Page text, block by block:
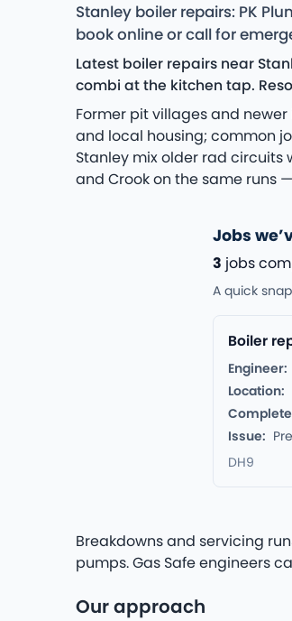
Stanley boiler repairs: PK
book online or call for
Latest boiler repairs near
combi at the kitchen tap.
Former pit villages and
and local housing; common
Stanley mix older rad circuits
and Crook on the same runs
Jobs
3 jobs
A quick
Boiler
Engineer:
Location:
Issue:
DH9
Breakdowns and servicing
pumps. Gas Safe engineers
Our approach